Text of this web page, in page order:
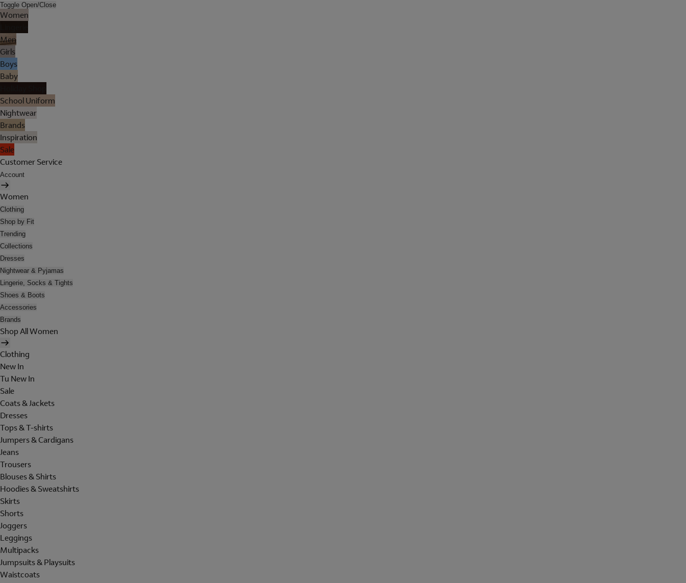
Toggle Open/Close
Women
Men
Girls
Boys
Baby
School Uniform
Nightwear
Brands
Inspiration
Sale
Customer Service
Account
Women
Clothing
Shop by Fit
Trending
Collections
Dresses
Nightwear & Pyjamas
Lingerie, Socks & Tights
Shoes & Boots
Accessories
Brands
Shop All Women
Clothing
New In
Tu New In
Sale
Coats & Jackets
Dresses
Tops & T-shirts
Jumpers & Cardigans
Jeans
Trousers
Blouses & Shirts
Hoodies & Sweatshirts
Skirts
Shorts
Joggers
Leggings
Multipacks
Jumpsuits & Playsuits
Waistcoats